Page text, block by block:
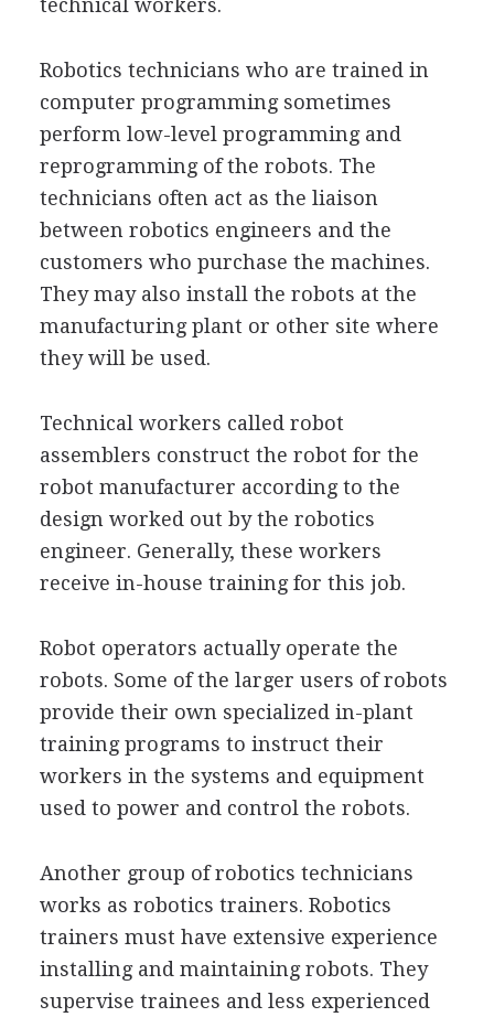
Robotics technicians who are trained in
computer programming sometimes
perform low-level programming and
reprogramming of the robots. The
technicians often act as the liaison
between robotics engineers and the
customers who purchase the machines.
They may also install the robots at the
manufacturing plant or other site where
they will be used.
Technical workers called robot
assemblers construct the robot for the
robot manufacturer according to the
design worked out by the robotics
engineer. Generally, these workers
receive in-house training for this job.
Robot operators actually operate the
robots. Some of the larger users of robots
provide their own specialized in-plant
training programs to instruct their
workers in the systems and equipment
used to power and control the robots.
Another group of robotics technicians
works as robotics trainers. Robotics
trainers must have extensive experience
installing and maintaining robots. They
supervise trainees and less experienced